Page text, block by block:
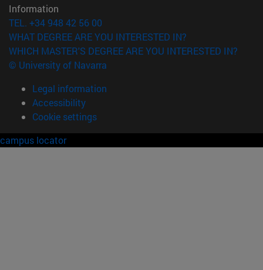
Information
TEL. +34 948 42 56 00
WHAT DEGREE ARE YOU INTERESTED IN?
WHICH MASTER'S DEGREE ARE YOU INTERESTED IN?
© University of Navarra
Legal information
Accessibility
Cookie settings
campus locator